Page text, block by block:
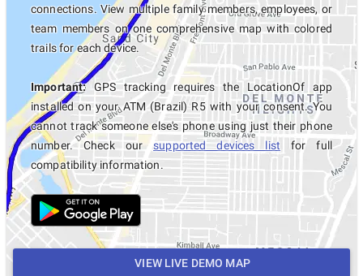
connections. View multiple family members, employees, or
team members on one comprehensive map with colored
trails for each device.
Important:GPS tracking requires the LocationOf app
installed on your ATM (Brazil) R5 with your consent. You
cannot track someone else's phone using just their phone
number. Check oursupported devices list for full
compatibility information.
VIEW LIVE DEMO MAP